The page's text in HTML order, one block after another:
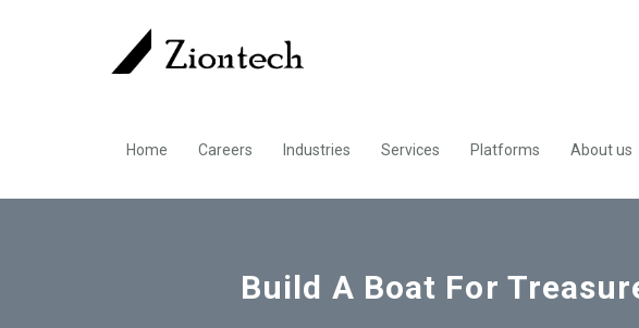
Home Careers Industries Services Platforms About us
Build A Boat For